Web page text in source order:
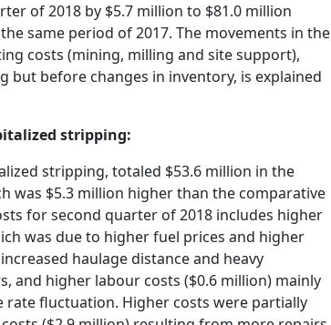
of 2018 by $5.7 million to $81.0 million
same period of 2017. The movements in the
costs (mining, milling and site support),
but before changes in inventory, is explained
stripping:
stripping, totaled $53.6 million in the
was $5.3 million higher than the comparative
for second quarter of 2018 includes higher
was due to higher fuel prices and higher
haulage distance and heavy
and higher labour costs ($0.6 million) mainly
rate fluctuation. Higher costs were partially